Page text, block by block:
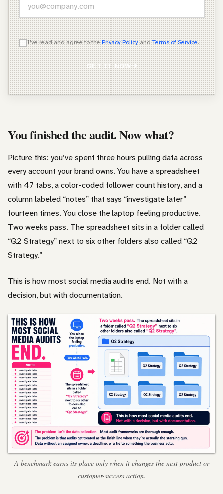
WHICH OF THESE DESCRIBES YOU BEST?
Agency Owner
Freelancer / Consultant
Entrepreneur / Business Owner
I've read and agree to thePrivacy PolicyandTerms of Service.
GET IT NOW
You finished the audit. Now what?
Picture this: you’ve spent three hours pulling data across
every account your brand owns. You have a spreadsheet
with 47 tabs, a color-coded follower count history, and a
column labeled “notes” that says “investigate later”
fourteen times. You close the laptop feeling productive.
Two weeks pass. The spreadsheet sits in a folder called
“Q2 Strategy” next to six other folders also called “Q2
Strategy.”
This is how most social media audits end. Not with a
decision, but with documentation.
A benchmark earns its place only when it changes the next product or
customer-success action.